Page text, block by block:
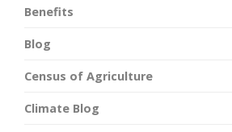
Benefits
Blog
Census of Agriculture
Climate Blog